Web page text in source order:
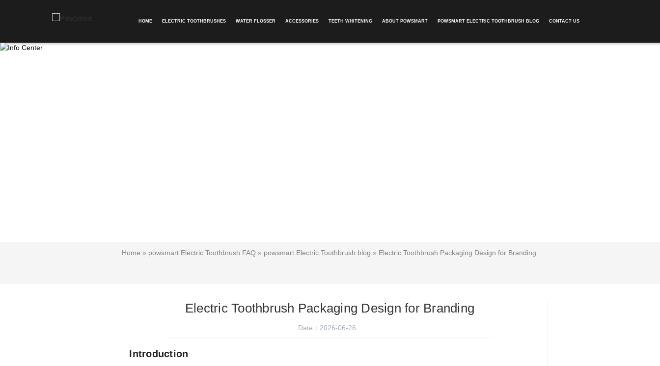
HOME ELECTRIC TOOTHBRUSHES WATER FLOSSER ACCESSORIES TEETH WHITENING ABOUT POWSMART​ POWSMART ELECTRIC TOOTHBRUSH BLOG CONTACT US
Home » powsmart Electric Toothbrush FAQ » powsmart Electric Toothbrush blog » Electric Toothbrush Packaging Design for Branding
Electric Toothbrush Packaging Design for Branding
Date：2026-06-26
Introduction